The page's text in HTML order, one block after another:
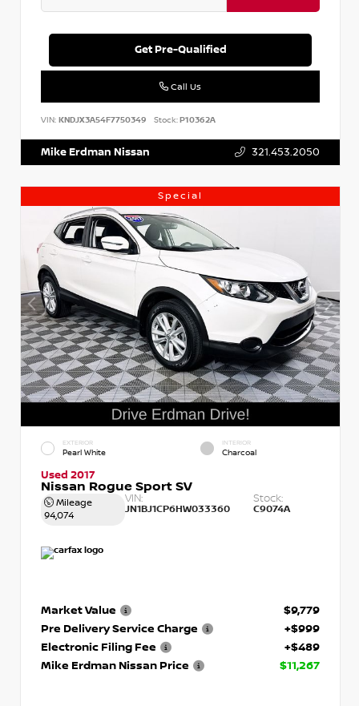
Get Pre-Qualified
Call Us
VIN: KNDJX3A54F7750349 Stock:P10362A
Mike Erdman Nissan 321.453.2050
Special
EXTERIOR
Pearl White
INTERIOR
Charcoal
Used 2017
Nissan Rogue Sport SV
Mileage
94,074
VIN:
JN1BJ1CP6HW033360
Stock:
C9074A
Market Value
$9,779
Pre Delivery Service Charge
+$999
Electronic Filing Fee
+$489
Mike Erdman Nissan Price
$11,267